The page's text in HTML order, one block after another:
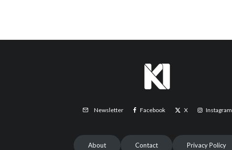
Newsletter Facebook X Instagram
About Contact Privacy Policy